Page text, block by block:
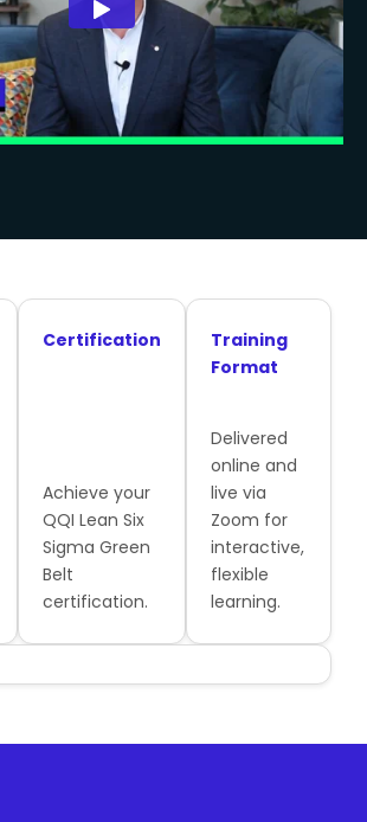
Certification
Achieve your
QQI Lean Six
Sigma Green
Belt
certification.
Training
Format
Delivered
online and
live via
Zoom for
interactive,
flexible
learning.